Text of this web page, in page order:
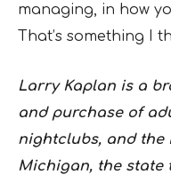
managing, in how
That’s something I
Larry Kaplan is a
and purchase of
nightclubs, and the
Michigan, the